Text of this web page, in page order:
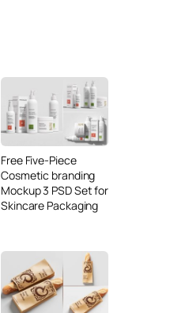
Free Five-Piece
Cosmetic branding
Mockup 3 PSD Set for
Skincare Packaging